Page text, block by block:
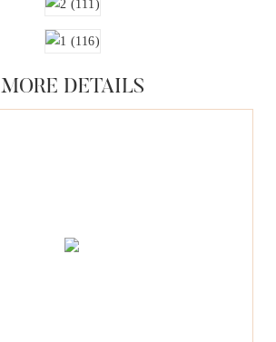
MORE DETAILS